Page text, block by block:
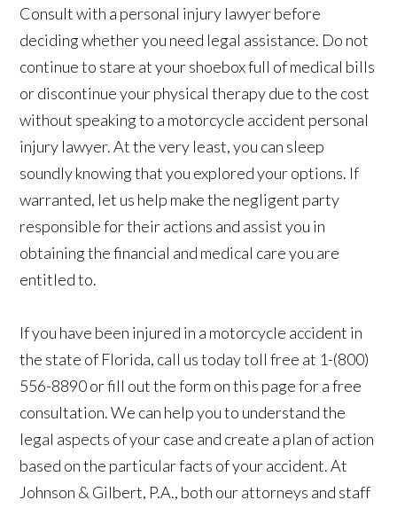
Consult with a personal injury lawyer before
deciding whether you need legal assistance. Do not
continue to stare at your shoebox full of medical bills
or discontinue your physical therapy due to the cost
without speaking to a motorcycle accident personal
injury lawyer. At the very least, you can sleep
soundly knowing that you explored your options. If
warranted, let us help make the negligent party
responsible for their actions and assist you in
obtaining the financial and medical care you are
entitled to.
If you have been injured in a motorcycle accident in
the state of Florida, call us today toll free at 1-(800)
556-8890 or fill out the form on this page for a free
consultation. We can help you to understand the
legal aspects of your case and create a plan of action
based on the particular facts of your accident. At
Johnson & Gilbert, P.A., both our attorneys and staff